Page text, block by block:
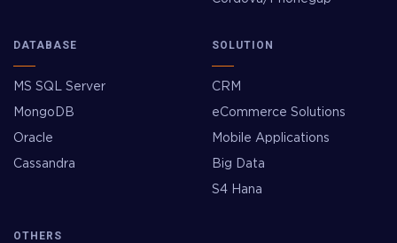
DATABASE
MS SQL Server
MongoDB
Oracle
Cassandra
SOLUTION
CRM
eCommerce Solutions
Mobile Applications
Big Data
S4 Hana
OTHERS